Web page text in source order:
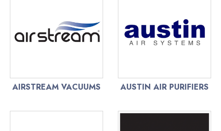
AIRSTREAM VACUUMS AUSTIN AIR PURIFIERS